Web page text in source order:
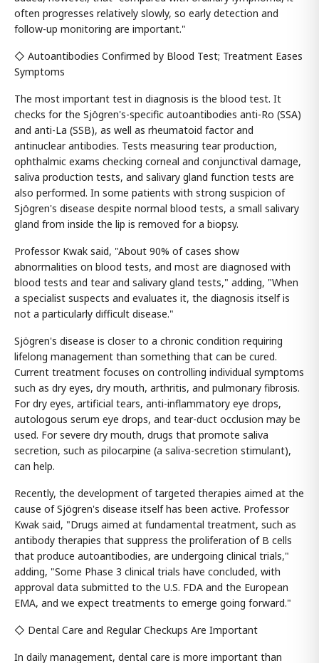
often progresses relatively slowly, so early detection and
follow-up monitoring are important."
◇ Autoantibodies Confirmed by Blood Test; Treatment Eases
Symptoms
The most important test in diagnosis is the blood test. It
checks for the Sjögren's-specific autoantibodies anti-Ro (SSA)
and anti-La (SSB), as well as rheumatoid factor and
antinuclear antibodies. Tests measuring tear production,
ophthalmic exams checking corneal and conjunctival damage,
saliva production tests, and salivary gland function tests are
also performed. In some patients with strong suspicion of
Sjögren's disease despite normal blood tests, a small salivary
gland from inside the lip is removed for a biopsy.
Professor Kwak said, "About 90% of cases show
abnormalities on blood tests, and most are diagnosed with
blood tests and tear and salivary gland tests," adding, "When
a specialist suspects and evaluates it, the diagnosis itself is
not a particularly difficult disease."
Sjögren's disease is closer to a chronic condition requiring
lifelong management than something that can be cured.
Current treatment focuses on controlling individual symptoms
such as dry eyes, dry mouth, arthritis, and pulmonary fibrosis.
For dry eyes, artificial tears, anti-inflammatory eye drops,
autologous serum eye drops, and tear-duct occlusion may be
used. For severe dry mouth, drugs that promote saliva
secretion, such as pilocarpine (a saliva-secretion stimulant),
can help.
Recently, the development of targeted therapies aimed at the
cause of Sjögren's disease itself has been active. Professor
Kwak said, "Drugs aimed at fundamental treatment, such as
antibody therapies that suppress the proliferation of B cells
that produce autoantibodies, are undergoing clinical trials,"
adding, "Some Phase 3 clinical trials have concluded, with
approval data submitted to the U.S. FDA and the European
EMA, and we expect treatments to emerge going forward."
◇ Dental Care and Regular Checkups Are Important
In daily management, dental care is more important than